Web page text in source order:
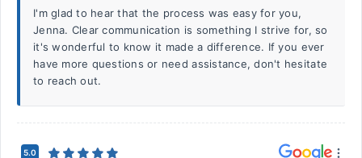
I'm glad to hear that the process was easy for you,
Jenna. Clear communication is something I strive for, so
it's wonderful to know it made a difference. If you ever
have more questions or need assistance, don't hesitate
to reach out.
5.0